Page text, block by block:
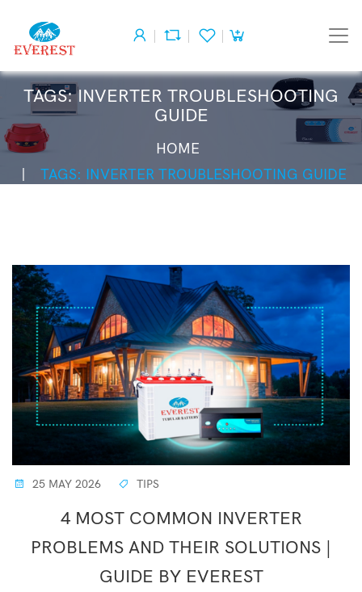
TAGS: INVERTER TROUBLESHOOTING
GUIDE
HOME
TAGS: INVERTER TROUBLESHOOTING GUIDE
25 MAY 2026 TIPS
4 MOST COMMON INVERTER
PROBLEMS AND THEIR SOLUTIONS |
GUIDE BY EVEREST